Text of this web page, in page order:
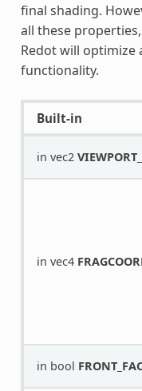
final shading.
all these
Redot will optimize
functionality.
Built-in
in vec2
in vec4
in bool